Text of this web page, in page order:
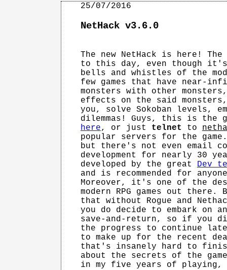
NetHack v3.6.0
The new NetHack is here!
to this day, even though
bells and whistles of the
few games that have near-
monsters with other
effects on the said
you, solve Sokoban levels,
here, or just telnet to
popular servers for the
but there's not even email
development for nearly
developed by the great Dev
and is recommended for
Moreover, it's one of the
modern RPG games out
that without Rogue and
you do decide to embark on
save-and-return, so if you
the progress to continue
to make up for the recent
that's insanely hard to
about the secrets of the
in my five years of playing,